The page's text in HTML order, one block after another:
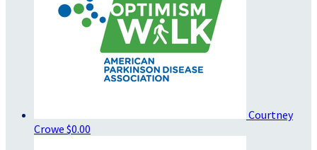
Courtney
Crowe $0.00